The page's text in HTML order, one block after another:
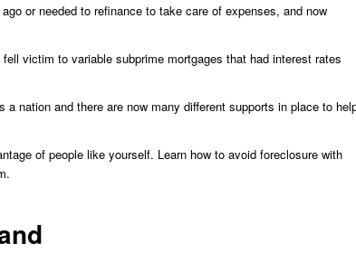
or needed to refinance to take care of expenses, and now
victim to variable subprime mortgages that had interest rates
nation and there are now many different supports in place to
of people like yourself. Learn how to avoid foreclosure with